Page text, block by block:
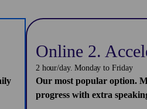
Online 2.
2 hour/day. Monday to Friday
Our most popular option.
progress with extra